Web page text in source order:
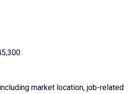
market location, job-related